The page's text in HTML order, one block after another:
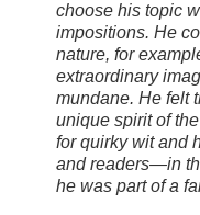
choose his topic
impositions. He
nature, for
extraordinary
mundane. He felt
unique spirit of
for quirky wit and
and readers—in
he was part of a